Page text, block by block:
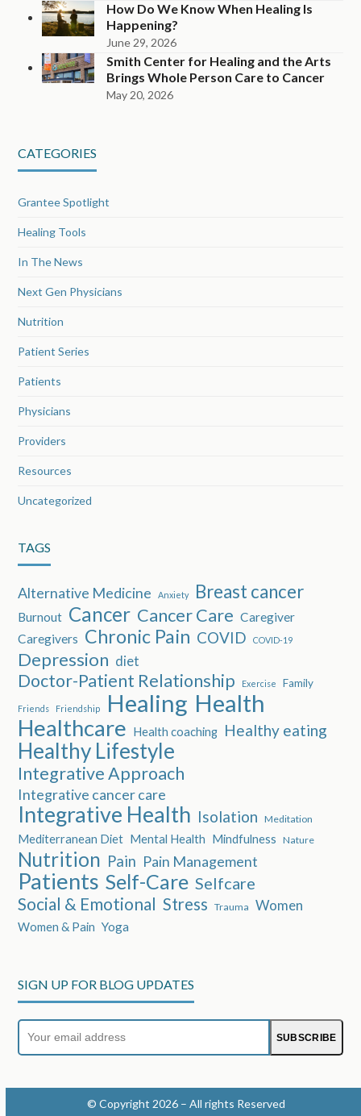
How Do We Know When Healing Is
Happening?
June 29, 2026
Smith Center for Healing and the Arts
Brings Whole Person Care to Cancer
May 20, 2026
CATEGORIES
Grantee Spotlight
Healing Tools
In The News
Next Gen Physicians
Nutrition
Patient Series
Patients
Physicians
Providers
Resources
Uncategorized
TAGS
Alternative Medicine Anxiety Breast cancer
Burnout Cancer Cancer Care Caregiver
Caregivers Chronic Pain COVID COVID-19
Depression diet
Doctor-Patient Relationship Exercise Family
Friends Friendship Healing Health
Healthcare Health coaching Healthy eating
Healthy Lifestyle
Integrative Approach
Integrative cancer care
Integrative Health Isolation Meditation
Mediterranean Diet Mental Health Mindfulness Nature
Nutrition Pain Pain Management
Patients Self-Care Selfcare
Social & Emotional Stress Trauma Women
Women & Pain Yoga
SIGN UP FOR BLOG UPDATES
SUBSCRIBE
© Copyright 2026 – All rights Reserved